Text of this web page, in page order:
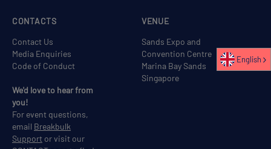
VENUE
Sands Expo and
Convention Centre
Marina Bay Sands
Singapore
CONTACTS
Contact Us
Media Enquiries
Code of Conduct
We'd love to hear from
you!
For event questions,
email Breakbulk
Support or visit our
English